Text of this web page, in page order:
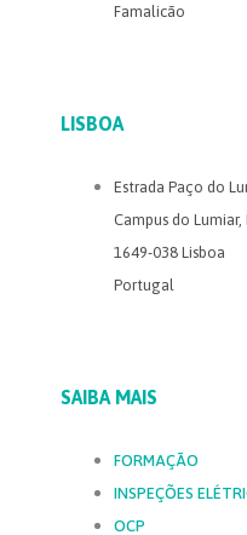
Famalicão
LISBOA
Estrada Paço do
Campus do Lumiar,
1649-038 Lisboa
Portugal
SAIBA MAIS
FORMAÇÃO
INSPEÇÕES
OCP